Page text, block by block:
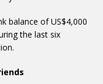
balance of US$4,000
the last six